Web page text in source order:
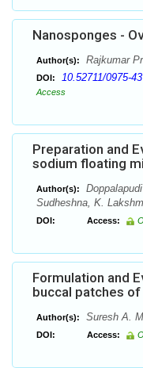
Nanosponges -
Author(s): Rajkumar
DOI: 10.52711/0975-
Access
Preparation and
sodium floating
Author(s):
Sudheshna, K.
DOI: Access:
Formulation and
buccal patches
Author(s): Suresh A.
DOI: Access: